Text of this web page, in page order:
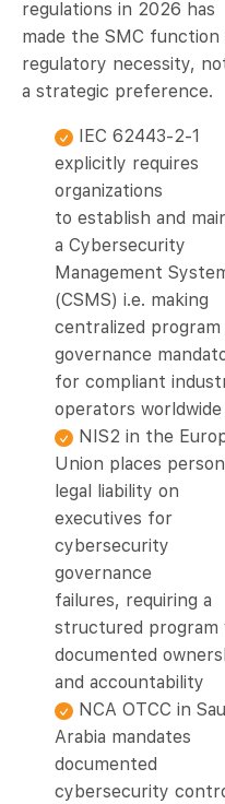
regulations in 2026 has
made the SMC function
regulatory necessity,
a strategic preference.
IEC 62443-2-1
explicitly requires
organizations
to establish and
a Cybersecurity
Management
(CSMS) i.e. making
centralized program
governance
for compliant
operators worldwide
NIS2 in the
Union places
legal liability on
executives for
cybersecurity
governance
failures, requiring a
structured program
documented
and accountability
NCA OTCC in
Arabia mandates
documented
cybersecurity